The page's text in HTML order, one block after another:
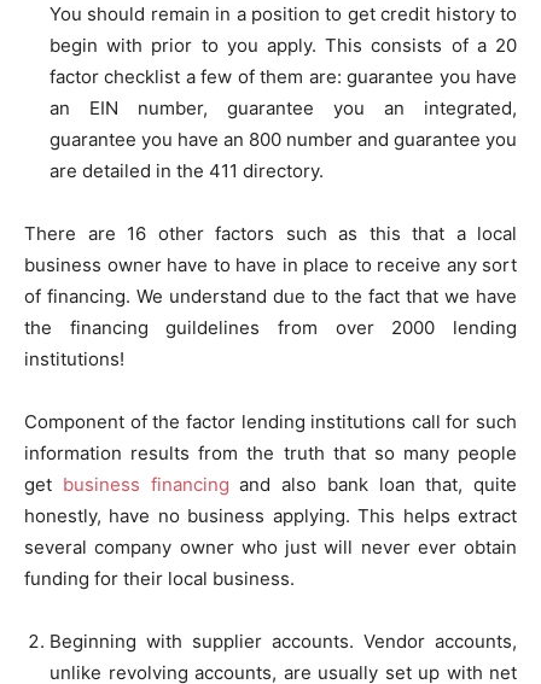
You should remain in a position to get credit history to
begin with prior to you apply. This consists of a 20
factor checklist a few of them are: guarantee you have
an EIN number, guarantee you an integrated,
guarantee you have an 800 number and guarantee you
are detailed in the 411 directory.
There are 16 other factors such as this that a local
business owner have to have in place to receive any sort
of financing. We understand due to the fact that we have
the financing guildelines from over 2000 lending
institutions!
Component of the factor lending institutions call for such
information results from the truth that so many people
get business financing and also bank loan that, quite
honestly, have no business applying. This helps extract
several company owner who just will never ever obtain
funding for their local business.
Beginning with supplier accounts. Vendor accounts,
unlike revolving accounts, are usually set up with net